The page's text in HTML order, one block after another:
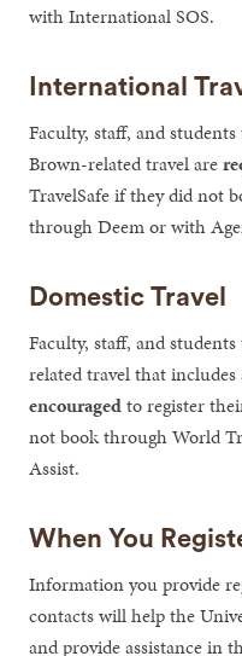
with International SOS.
International
Faculty, staff, and
Brown-related travel are
TravelSafe if they did not
through Deem or with
Domestic Travel
Faculty, staff, and
related travel that
encouragedto register
not book through World
Assist.
When You
Information you provide
contacts will help the
and provide assistance in